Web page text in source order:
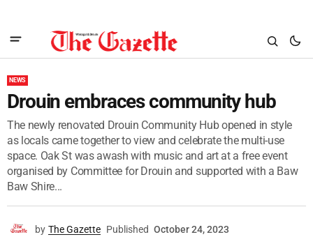
NEWS
Drouin embraces community hub
The newly renovated Drouin Community Hub opened in style
as locals came together to view and celebrate the multi-use
space. Oak St was awash with music and art at a free event
organised by Committee for Drouin and supported with a Baw
Baw Shire...
by The Gazette Published October 24, 2023